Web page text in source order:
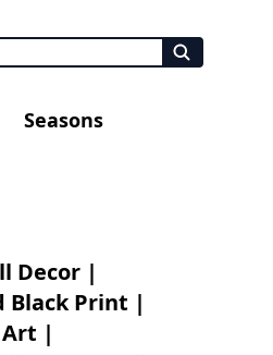
Seasons
Decor |
Black Print |
|